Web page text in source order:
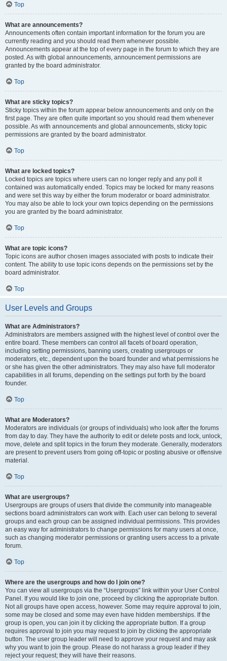
Top
What are announcements?
Announcements often contain important information for the forum you are
currently reading and you should read them whenever possible.
Announcements appear at the top of every page in the forum to which they are
posted. As with global announcements, announcement permissions are
granted by the board administrator.
Top
What are sticky topics?
Sticky topics within the forum appear below announcements and only on the
first page. They are often quite important so you should read them whenever
possible. As with announcements and global announcements, sticky topic
permissions are granted by the board administrator.
Top
What are locked topics?
Locked topics are topics where users can no longer reply and any poll it
contained was automatically ended. Topics may be locked for many reasons
and were set this way by either the forum moderator or board administrator.
You may also be able to lock your own topics depending on the permissions
you are granted by the board administrator.
Top
What are topic icons?
Topic icons are author chosen images associated with posts to indicate their
content. The ability to use topic icons depends on the permissions set by the
board administrator.
Top
User Levels and Groups
What are Administrators?
Administrators are members assigned with the highest level of control over the
entire board. These members can control all facets of board operation,
including setting permissions, banning users, creating usergroups or
moderators, etc., dependent upon the board founder and what permissions he
or she has given the other administrators. They may also have full moderator
capabilities in all forums, depending on the settings put forth by the board
founder.
Top
What are Moderators?
Moderators are individuals (or groups of individuals) who look after the forums
from day to day. They have the authority to edit or delete posts and lock, unlock,
move, delete and split topics in the forum they moderate. Generally, moderators
are present to prevent users from going off-topic or posting abusive or offensive
material.
Top
What are usergroups?
Usergroups are groups of users that divide the community into manageable
sections board administrators can work with. Each user can belong to several
groups and each group can be assigned individual permissions. This provides
an easy way for administrators to change permissions for many users at once,
such as changing moderator permissions or granting users access to a private
forum.
Top
Where are the usergroups and how do I join one?
You can view all usergroups via the “Usergroups” link within your User Control
Panel. If you would like to join one, proceed by clicking the appropriate button.
Not all groups have open access, however. Some may require approval to join,
some may be closed and some may even have hidden memberships. If the
group is open, you can join it by clicking the appropriate button. If a group
requires approval to join you may request to join by clicking the appropriate
button. The user group leader will need to approve your request and may ask
why you want to join the group. Please do not harass a group leader if they
reject your request; they will have their reasons.